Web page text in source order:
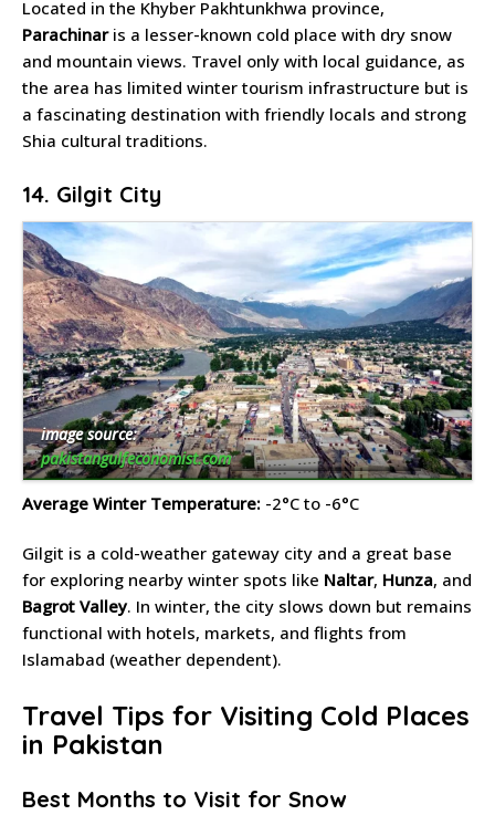
Located in the Khyber Pakhtunkhwa province,
Parachinaris a lesser-known cold place with dry snow
and mountain views. Travel only with local guidance, as
the area has limited winter tourism infrastructure but is
a fascinating destination with friendly locals and strong
Shia cultural traditions.
14. Gilgit City
image source:
pakistangulfeconomist.com
Average Winter Temperature: -2°C to -6°C
Gilgit is a cold-weather gateway city and a great base
for exploring nearby winter spots like Naltar, Hunza, and
Bagrot Valley. In winter, the city slows down but remains
functional with hotels, markets, and flights from
Islamabad (weather dependent).
Travel Tips for Visiting Cold Places
in Pakistan
Best Months to Visit for Snow